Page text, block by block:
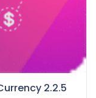
2.2.5